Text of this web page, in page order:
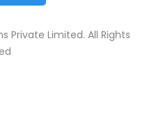
Private Limited. All Rights